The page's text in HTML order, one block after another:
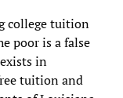
college tuition
poor is a false
in
tuition and